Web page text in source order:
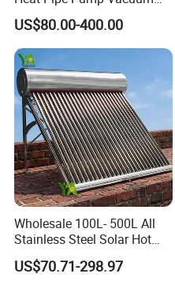
Tube Solar Energy Hot
Water Heater for
Commercial/Residential
Building with CE, ISO9011,
SRCC, Solar Keymark
US$80.00-400.00
Wholesale 100L- 500L All
Stainless Steel Solar Hot
Water Heating System High
Efficiency Low Pressure
US$70.71-298.97